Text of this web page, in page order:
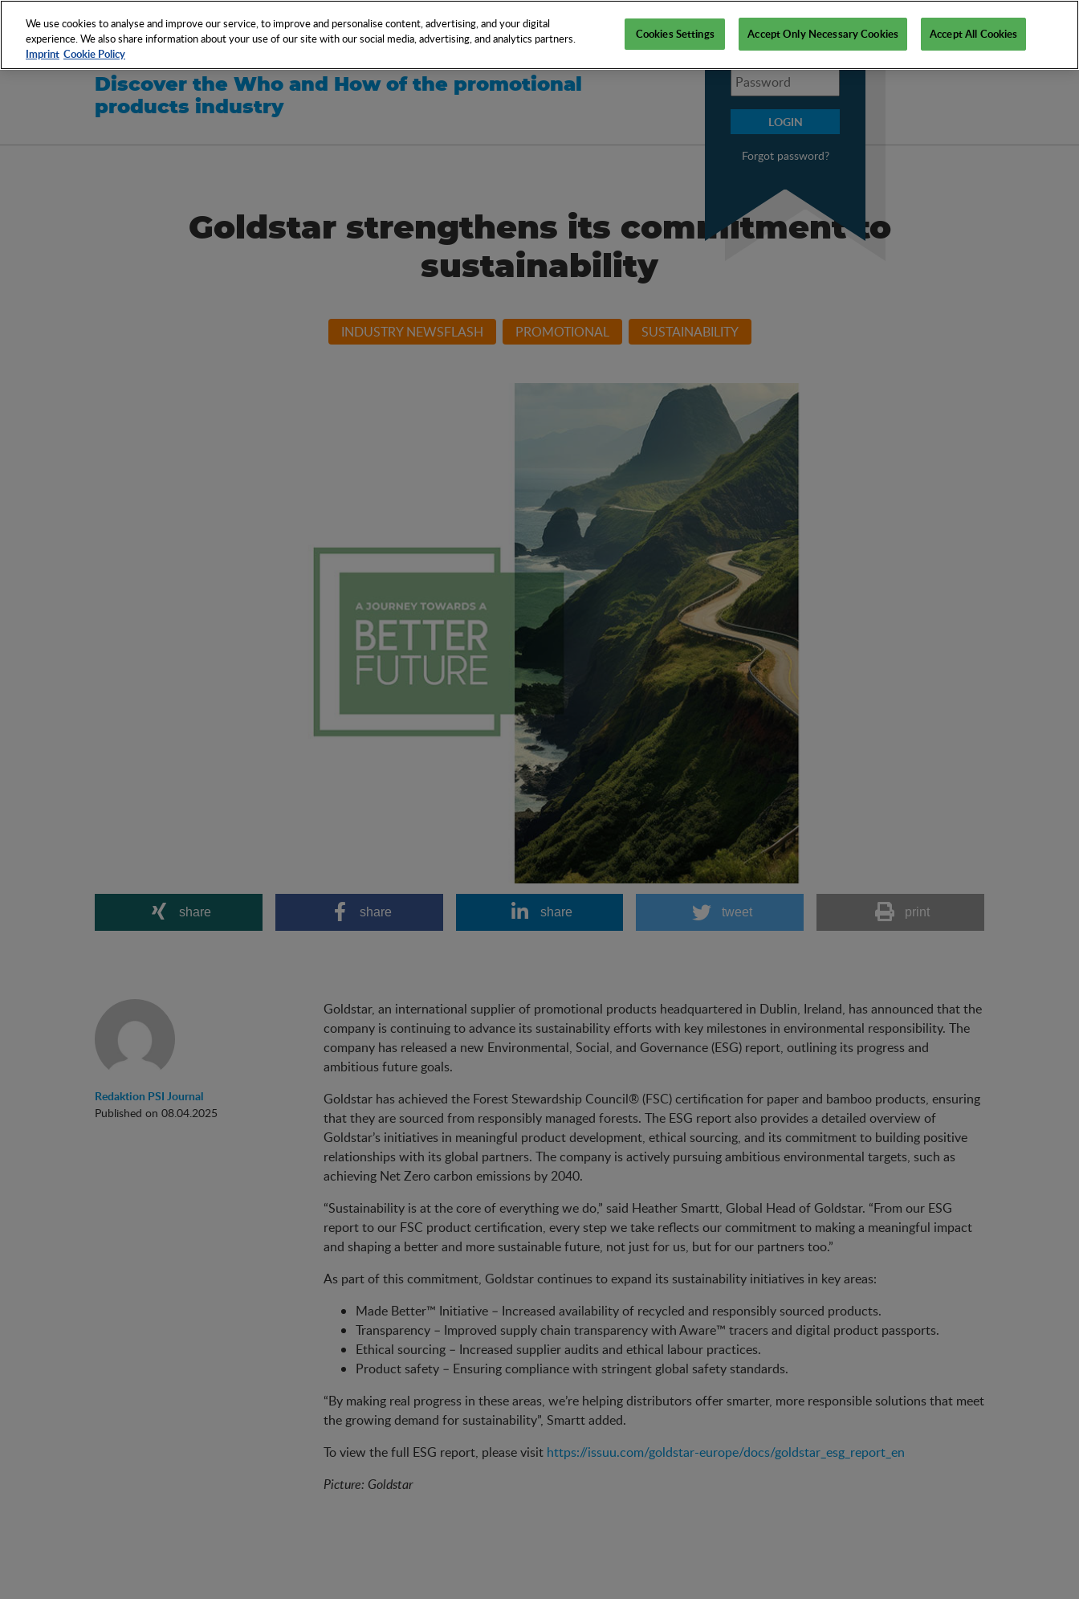
NETWORK EVENTS TOOLS NEWS KNOW-HOW EN
Forgot password?
Discover the Who and How of the promotional
products industry
Goldstar strengthens its commitment to
sustainability
INDUSTRY NEWSFLASH PROMOTIONAL SUSTAINABILITY
share share share tweet print
Redaktion PSI Journal
Published on 08.04.2025
Goldstar, an international supplier of promotional products headquartered in Dublin, Ireland, has announced that the
company is continuing to advance its sustainability efforts with key milestones in environmental responsibility. The
company has released a new Environmental, Social, and Governance (ESG) report, outlining its progress and
ambitious future goals.
Goldstar has achieved the Forest Stewardship Council® (FSC) certification for paper and bamboo products, ensuring
that they are sourced from responsibly managed forests. The ESG report also provides a detailed overview of
Goldstar’s initiatives in meaningful product development, ethical sourcing, and its commitment to building positive
relationships with its global partners. The company is actively pursuing ambitious environmental targets, such as
achieving Net Zero carbon emissions by 2040.
“Sustainability is at the core of everything we do,” said Heather Smartt, Global Head of Goldstar. “From our ESG
report to our FSC product certification, every step we take reflects our commitment to making a meaningful impact
and shaping a better and more sustainable future, not just for us, but for our partners too.”
As part of this commitment, Goldstar continues to expand its sustainability initiatives in key areas:
Made Better™ Initiative – Increased availability of recycled and responsibly sourced products.
Transparency – Improved supply chain transparency with Aware™ tracers and digital product passports.
Ethical sourcing – Increased supplier audits and ethical labour practices.
Product safety – Ensuring compliance with stringent global safety standards.
“By making real progress in these areas, we’re helping distributors offer smarter, more responsible solutions that meet
the growing demand for sustainability”, Smartt added.
To view the full ESG report, please visit https://issuu.com/goldstar-europe/docs/goldstar_esg_report_en
Picture: Goldstar
We use cookies to analyse and improve our service, to improve and personalise content, advertising, and your digital
experience. We also share information about your use of our site with our social media, advertising, and analytics partners.
Imprint Cookie Policy
Cookies Settings Accept Only Necessary Cookies Accept All Cookies